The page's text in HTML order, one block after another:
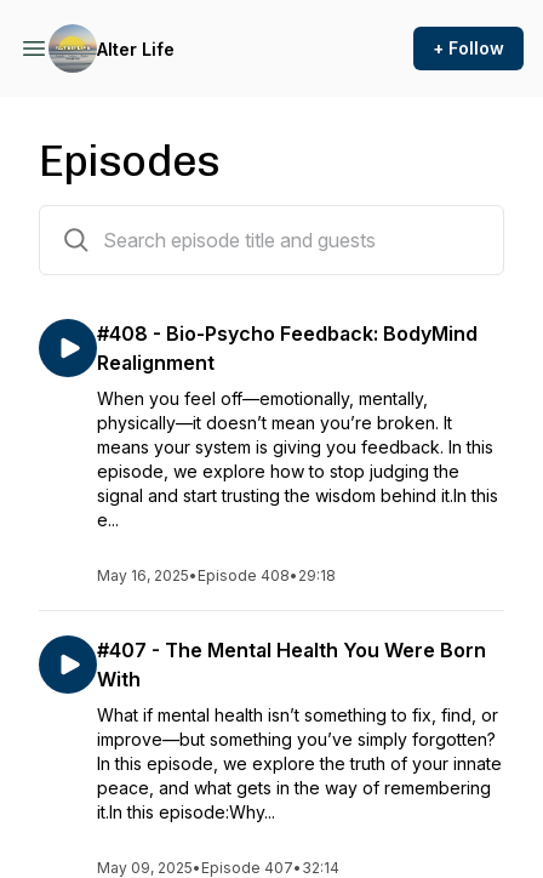
Alter Life + Follow
Episodes
#408 - Bio-Psycho Feedback: BodyMind
Realignment
When you feel off—emotionally, mentally,
physically—it doesn’t mean you’re broken. It
means your system is giving you feedback. In this
episode, we explore how to stop judging the
signal and start trusting the wisdom behind it.In this
e...
May 16, 2025• Episode 408• 29:18
#407 - The Mental Health You Were Born
With
What if mental health isn’t something to fix, find, or
improve—but something you’ve simply forgotten?
In this episode, we explore the truth of your innate
peace, and what gets in the way of remembering
it.In this episode:Why...
May 09, 2025• Episode 407• 32:14